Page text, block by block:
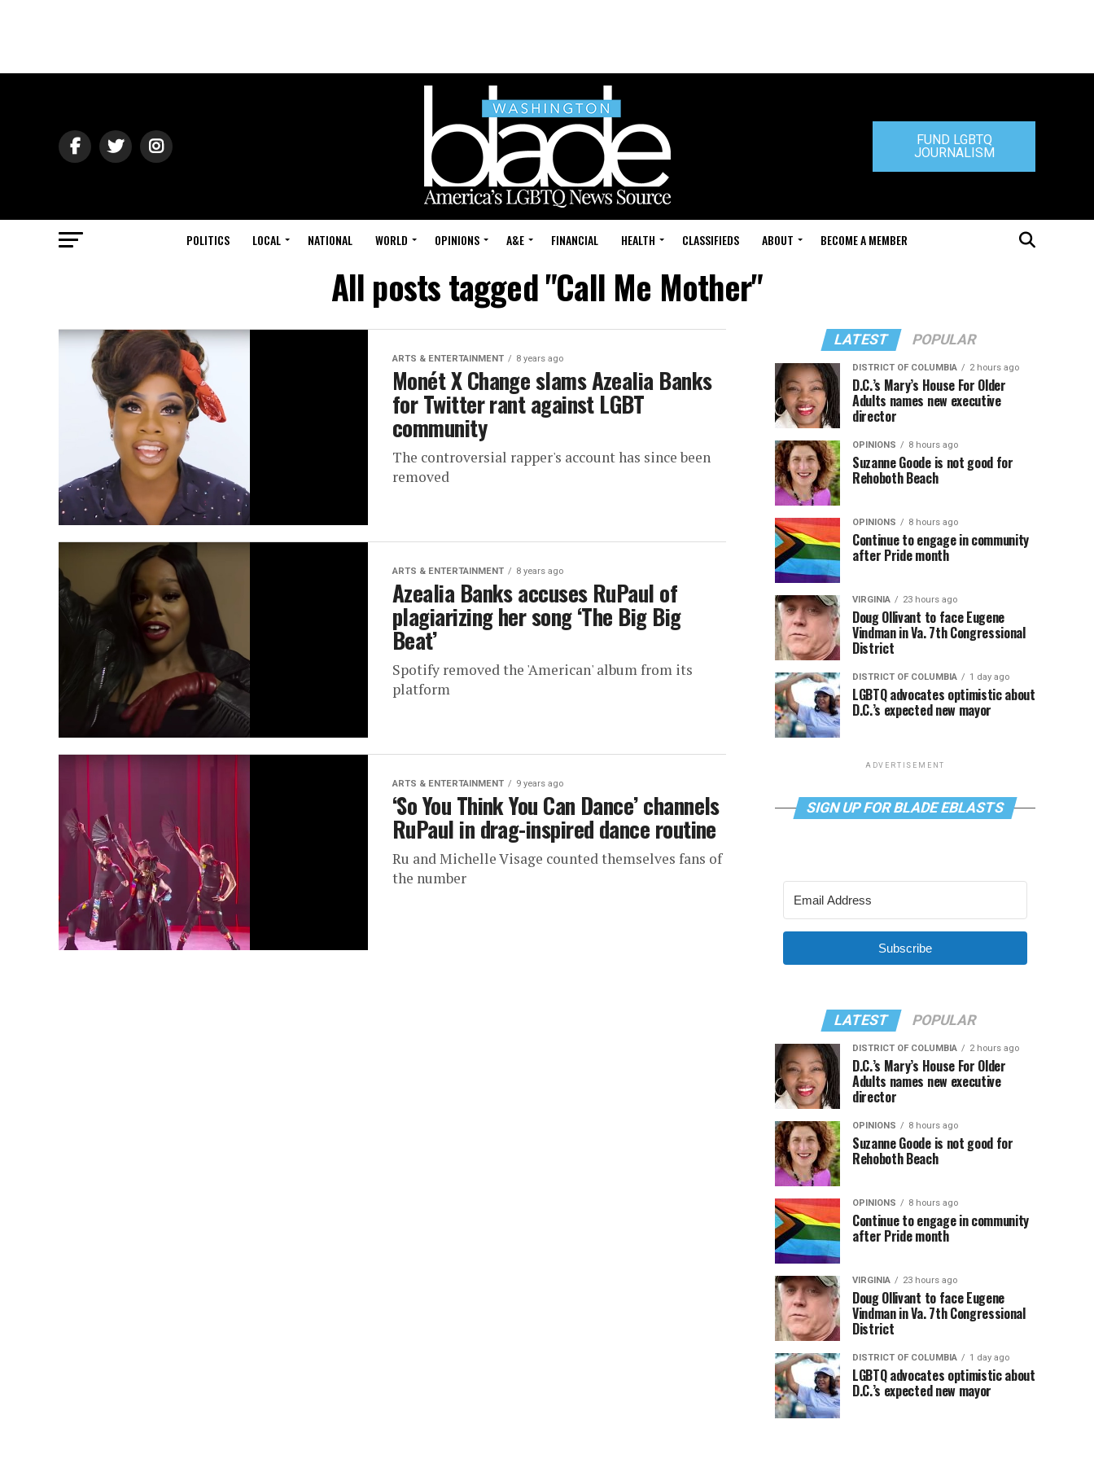
FUND LGBTQ
JOURNALISM
POLITICS LOCAL NATIONAL WORLD OPINIONS A&E FINANCIAL HEALTH CLASSIFIEDS ABOUT BECOME A MEMBER
All posts tagged "Call Me Mother"
ARTS & ENTERTAINMENT 8 years ago
Monét X Change slams Azealia Banks
for Twitter rant against LGBT
community
The controversial rapper's account has since been
removed
ARTS & ENTERTAINMENT 8 years ago
Azealia Banks accuses RuPaul of
plagiarizing her song ‘The Big Big
Beat’
Spotify removed the 'American' album from its
platform
ARTS & ENTERTAINMENT 9 years ago
‘So You Think You Can Dance’ channels
RuPaul in drag-inspired dance routine
Ru and Michelle Visage counted themselves fans of
the number
LATEST POPULAR
DISTRICT OF COLUMBIA 2 hours ago
D.C.’s Mary’s House For Older
Adults names new executive
director
OPINIONS 8 hours ago
Suzanne Goode is not good for
Rehoboth Beach
OPINIONS 8 hours ago
Continue to engage in community
after Pride month
VIRGINIA 23 hours ago
Doug Ollivant to face Eugene
Vindman in Va. 7th Congressional
District
DISTRICT OF COLUMBIA 1 day ago
LGBTQ advocates optimistic about
D.C.’s expected new mayor
ADVERTISEMENT
SIGN UP FOR BLADE EBLASTS
Subscribe
LATEST POPULAR
DISTRICT OF COLUMBIA 2 hours ago
D.C.’s Mary’s House For Older
Adults names new executive
director
OPINIONS 8 hours ago
Suzanne Goode is not good for
Rehoboth Beach
OPINIONS 8 hours ago
Continue to engage in community
after Pride month
VIRGINIA 23 hours ago
Doug Ollivant to face Eugene
Vindman in Va. 7th Congressional
District
DISTRICT OF COLUMBIA 1 day ago
LGBTQ advocates optimistic about
D.C.’s expected new mayor